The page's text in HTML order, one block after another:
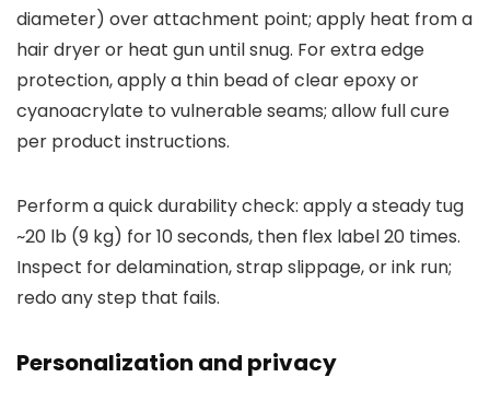
diameter) over attachment point; apply heat from a
hair dryer or heat gun until snug. For extra edge
protection, apply a thin bead of clear epoxy or
cyanoacrylate to vulnerable seams; allow full cure
per product instructions.
Perform a quick durability check: apply a steady tug
~20 lb (9 kg) for 10 seconds, then flex label 20 times.
Inspect for delamination, strap slippage, or ink run;
redo any step that fails.
Personalization and privacy